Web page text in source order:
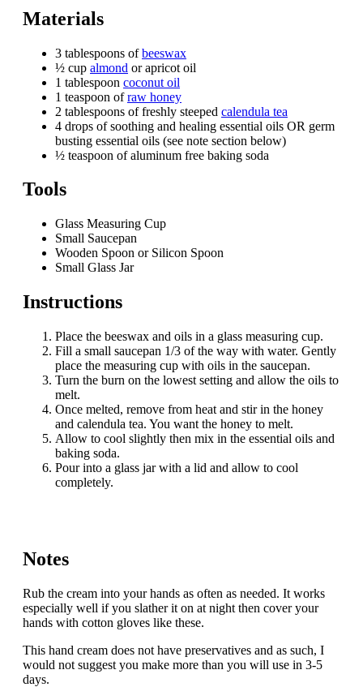
Materials
3 tablespoons ofbeeswax
½ cup almond or apricot oil
1 tablespoon coconut oil
1 teaspoon ofraw honey
2 tablespoons of freshly steeped calendula tea
4 drops of soothing and healing essential oils OR germ
busting essential oils (see note section below)
½ teaspoon of aluminum free baking soda
Tools
Glass Measuring Cup
Small Saucepan
Wooden Spoon or Silicon Spoon
Small Glass Jar
Instructions
Place the beeswax and oils in a glass measuring cup.
Fill a small saucepan 1/3 of the way with water. Gently
place the measuring cup with oils in the saucepan.
Turn the burn on the lowest setting and allow the oils to
melt.
Once melted, remove from heat and stir in the honey
and calendula tea. You want the honey to melt.
Allow to cool slightly then mix in the essential oils and
baking soda.
Pour into a glass jar with a lid and allow to cool
completely.
Notes
Rub the cream into your hands as often as needed. It works
especially well if you slather it on at night then cover your
hands with cotton gloves like these.
This hand cream does not have preservatives and as such, I
would not suggest you make more than you will use in 3-5
days.